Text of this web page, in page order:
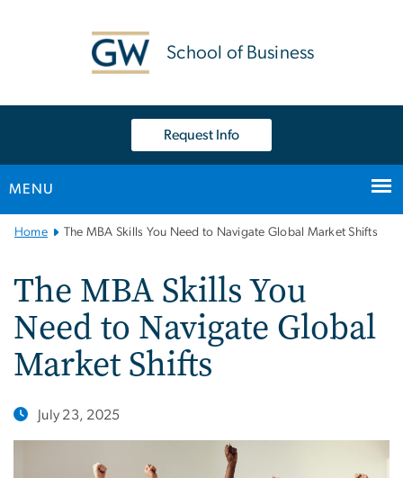
School of Business
Request Info
MENU
Main
Navigation
Home The MBA Skills You Need to Navigate Global Market Shifts
The MBA Skills You
Need to Navigate Global
Market Shifts
July 23, 2025